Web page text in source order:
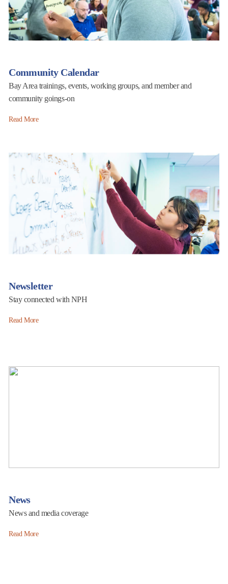
Community Calendar
Bay Area trainings, events, working groups, and member and
community goings-on
Read More
Newsletter
Stay connected with NPH
Read More
News
News and media coverage
Read More